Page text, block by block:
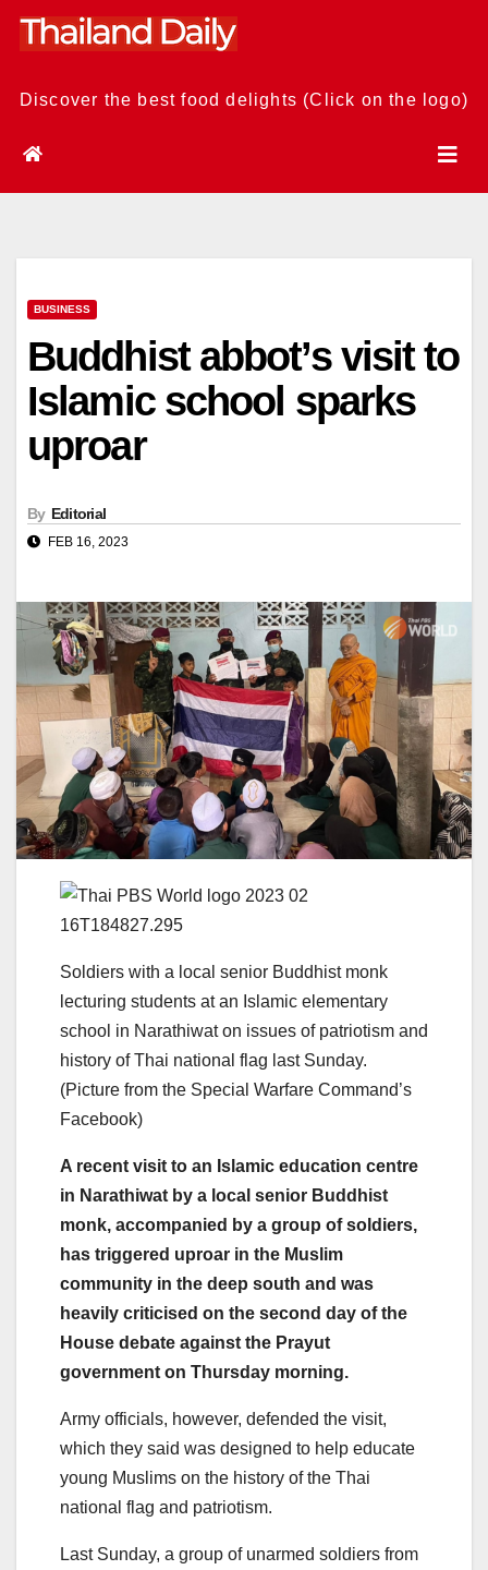
Skip
Discover the best food delights (Click on the logo)
BUSINESS
Buddhist abbot’s visit to
Islamic school sparks
uproar
By Editorial
FEB 16, 2023
Soldiers with a local senior Buddhist monk
lecturing students at an Islamic elementary
school in Narathiwat on issues of patriotism and
history of Thai national flag last Sunday.
(Picture from the Special Warfare Command’s
Facebook)
A recent visit to an Islamic education centre
in Narathiwat by a local senior Buddhist
monk, accompanied by a group of soldiers,
has triggered uproar in the Muslim
community in the deep south and was
heavily criticised on the second day of the
House debate against the Prayut
government on Thursday morning.
Army officials, however, defended the visit,
which they said was designed to help educate
young Muslims on the history of the Thai
national flag and patriotism.
Last Sunday, a group of unarmed soldiers from